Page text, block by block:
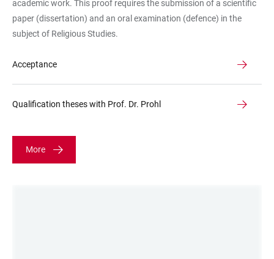
academic work. This proof requires the submission of a scientific
paper (dissertation) and an oral examination (defence) in the
subject of Religious Studies.
Acceptance
Qualification theses with Prof. Dr. Prohl
More